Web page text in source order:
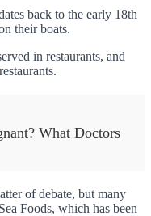
back to the early 18th
their boats.
in restaurants, and
What Doctors
of debate, but many
Foods, which has been